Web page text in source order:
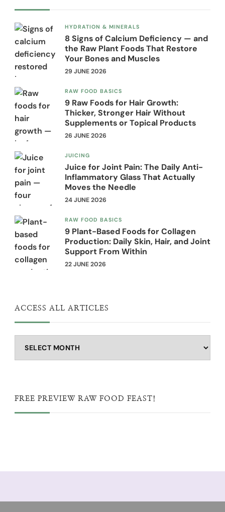
HYDRATION & MINERALS
8 Signs of Calcium Deficiency — and
the Raw Plant Foods That Restore
Your Bones and Muscles
29 JUNE 2026
RAW FOOD BASICS
9 Raw Foods for Hair Growth:
Thicker, Stronger Hair Without
Supplements or Topical Products
26 JUNE 2026
JUICING
Juice for Joint Pain: The Daily Anti-
Inflammatory Glass That Actually
Moves the Needle
24 JUNE 2026
RAW FOOD BASICS
9 Plant-Based Foods for Collagen
Production: Daily Skin, Hair, and Joint
Support From Within
22 JUNE 2026
ACCESS ALL ARTICLES
all
FREE PREVIEW RAW FOOD FEAST!